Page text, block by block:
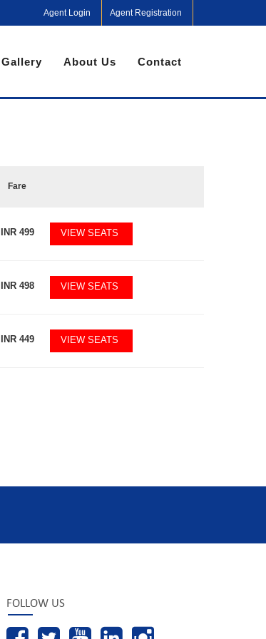
Agent Login Agent Registration
Gallery About Us Contact
Fare
INR499 VIEW SEATS
INR498 VIEW SEATS
INR449 VIEW SEATS
FOLLOW US